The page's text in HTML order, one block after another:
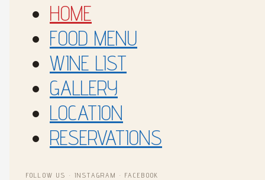
HOME
FOOD MENU
WINE LIST
GALLERY
LOCATION
RESERVATIONS
FOLLOW US · INSTAGRAM · FACEBOOK